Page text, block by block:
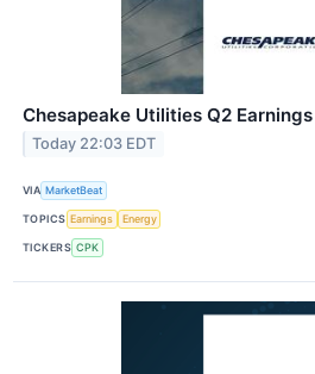
Chesapeake Utilities Q2
Today 22:03 EDT
VIA MarketBeat
TOPICS Earnings Energy
TICKERS CPK